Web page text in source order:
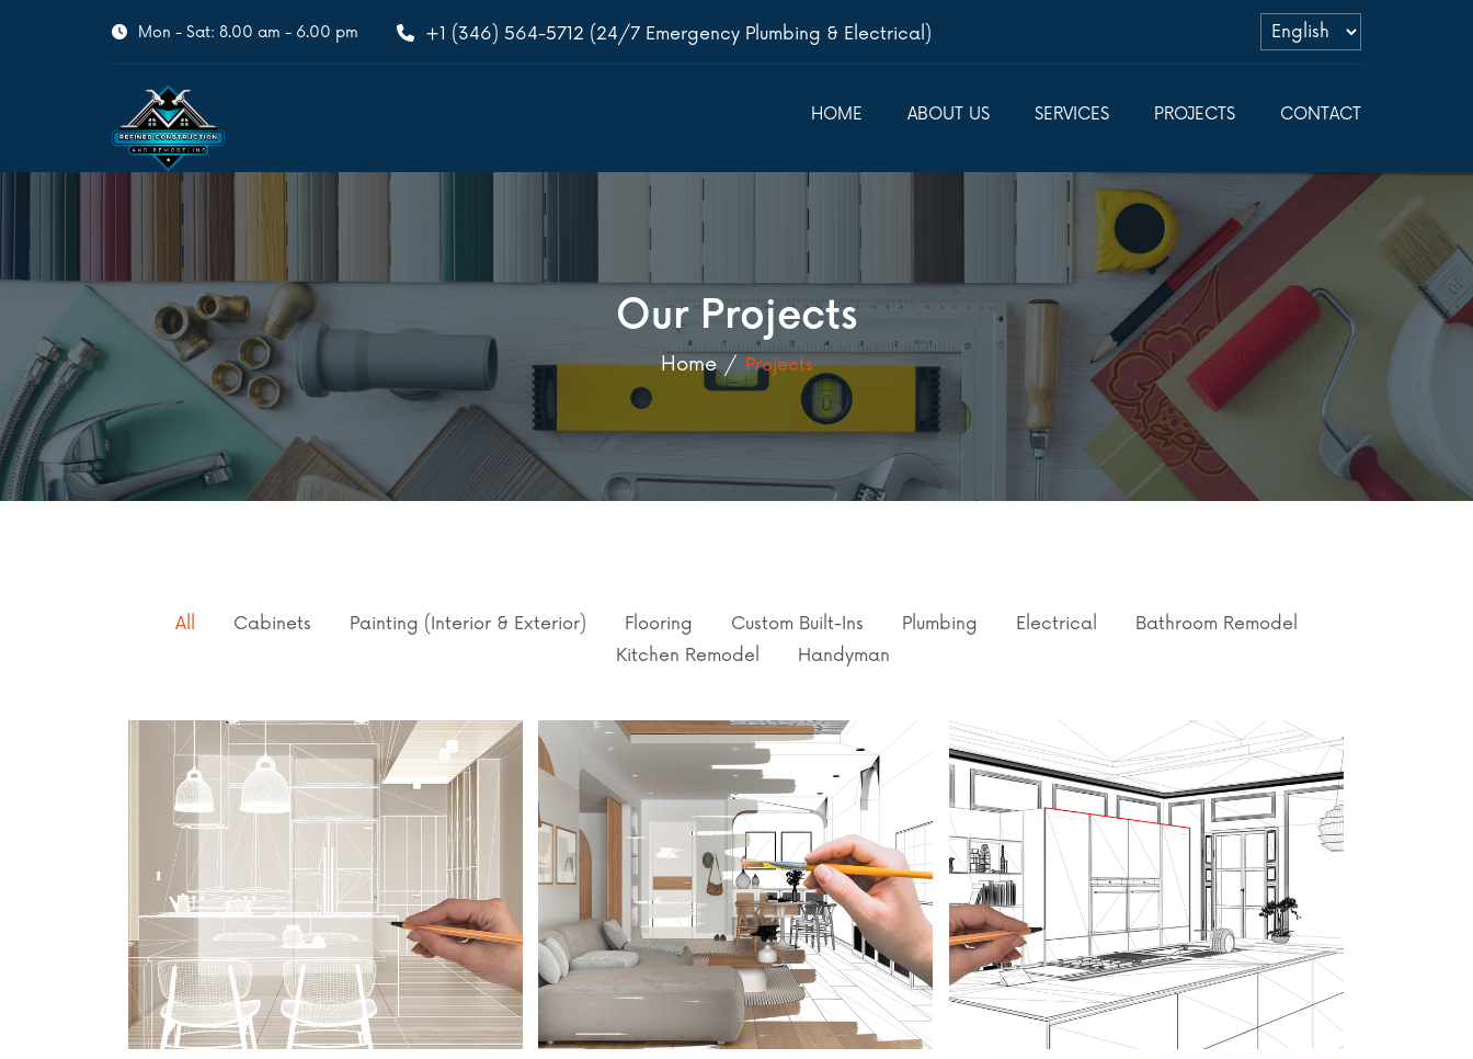
Mon - Sat: 8.00 am - 6.00 pm +1 (346) 564-5712 (24/7 Emergency Plumbing & Electrical)
HOME ABOUT US SERVICES PROJECTS CONTACT
Our Projects
Home Projects
All Cabinets Painting (Interior & Exterior) Flooring Custom Built-Ins Plumbing Electrical
Bathroom Remodel
Kitchen Remodel
Handyman